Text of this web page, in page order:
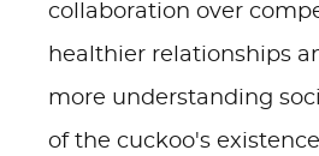
collaboration over
healthier relationships
more understanding
of the cuckoo's